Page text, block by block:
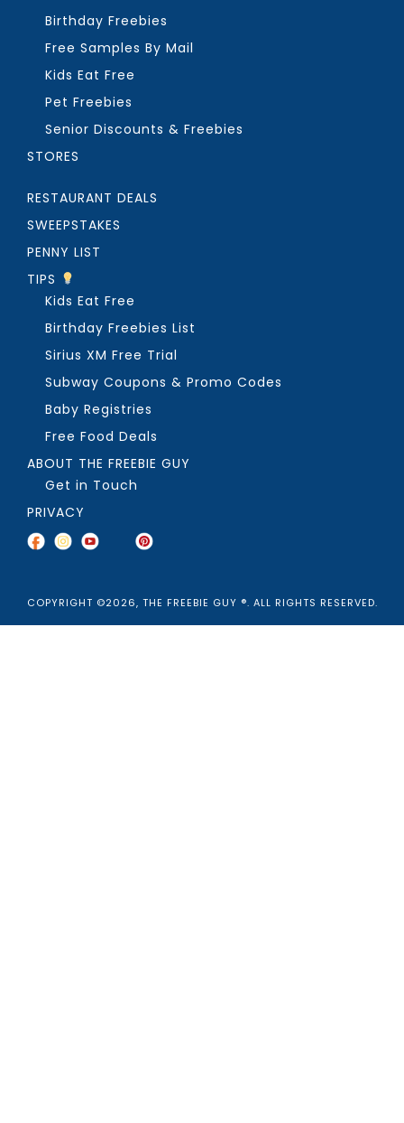
Birthday Freebies
Free Samples By Mail
Kids Eat Free
Pet Freebies
Senior Discounts & Freebies
STORES
RESTAURANT DEALS
SWEEPSTAKES
PENNY LIST
TIPS
Kids Eat Free
Birthday Freebies List
Sirius XM Free Trial
Subway Coupons & Promo Codes
Baby Registries
Free Food Deals
ABOUT THE FREEBIE GUY
Get in Touch
PRIVACY
COPYRIGHT ©2026, THE FREEBIE GUY ®. ALL RIGHTS RESERVED.